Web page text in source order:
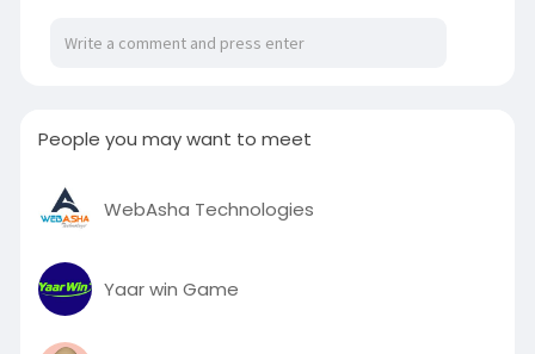
People you may want to meet
WebAsha Technologies
Yaar win Game